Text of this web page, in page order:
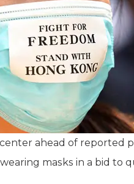
ahead of reported
masks in a bid to